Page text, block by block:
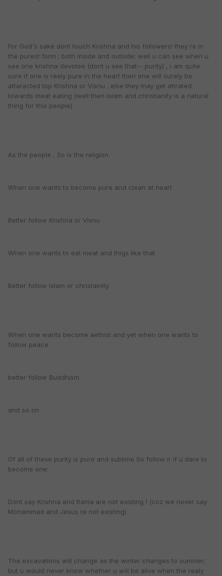
For God's sake dont touch Krishna and his followers! they re in
the purest form ; both inside and outside: well u can see when u
see one krishna devotee (dont u see that-- purity) , i am quite
sure if one is reely pure in the heart then one will surely be
attaracted top Krishna or Visnu . else they may get attrated
towards meat eating (well then Islam and christianity is a natural
thing for this people).
As the people , So is the religion.
When one wants to become pure and clean at heart
Better follow Krishna or Visnu
When one wants to eat meat and thigs like that
Better follow Islam or christainity
When one wants become aethist and yet when one wants to
follow peace
better follow Buddhism
and so on
Of all of these purity is pure and sublime So follow ir if u dare to
become one:
Dont say Krishna and Rama are not existing ! (coz we never say
Mohammad and Jesus re not existing)
The excavations will change as the winter changes to summer;
but u would never know whether u will be alive when the realy